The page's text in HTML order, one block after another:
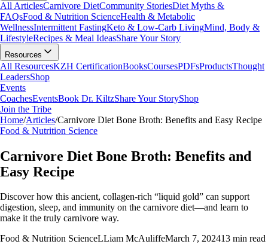
All ArticlesCarnivore DietCommunity StoriesDiet Myths &
FAQsFood & Nutrition ScienceHealth & Metabolic
WellnessIntermittent FastingKeto & Low-Carb LivingMind, Body &
LifestyleRecipes & Meal IdeasShare Your Story
Resources
All ResourcesKZH CertificationBooksCoursesPDFsProductsThought
LeadersShop
Events
CoachesEventsBook Dr. KiltzShare Your StoryShop
Join the Tribe
Home/Articles/Carnivore Diet Bone Broth: Benefits and Easy Recipe
Food & Nutrition Science
Carnivore Diet Bone Broth: Benefits and
Easy Recipe
Discover how this ancient, collagen-rich “liquid gold” can support
digestion, sleep, and immunity on the carnivore diet—and learn to
make it the truly carnivore way.
Food & Nutrition ScienceLLiam McAuliffeMarch 7, 202413 min read